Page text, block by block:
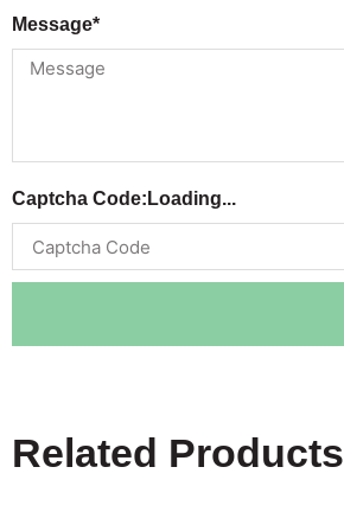
Message*
Captcha Code: Loading...
Related Products